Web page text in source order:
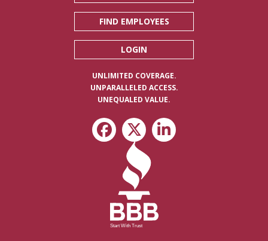
FIND EMPLOYEES
LOGIN
UNLIMITED COVERAGE.
UNPARALLELED ACCESS.
UNEQUALED VALUE.